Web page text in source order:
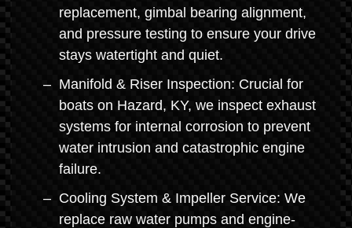
replacement, gimbal bearing alignment,
and pressure testing to ensure your drive
stays watertight and quiet.
Manifold & Riser Inspection: Crucial for
boats on Hazard, KY, we inspect exhaust
systems for internal corrosion to prevent
water intrusion and catastrophic engine
failure.
Cooling System & Impeller Service: We
replace raw water pumps and engine-